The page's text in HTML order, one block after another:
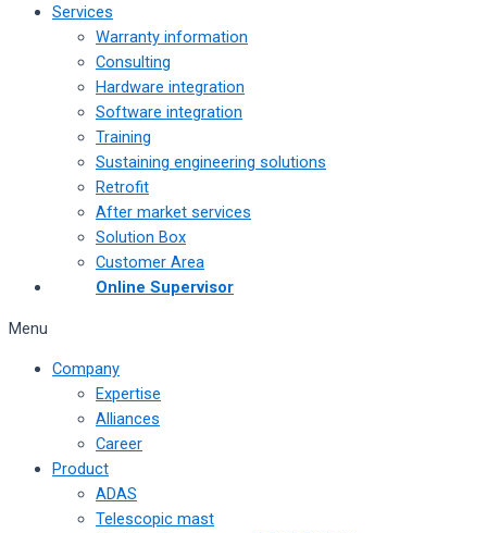
Services
Warranty information
Consulting
Hardware integration
Software integration
Training
Sustaining engineering solutions
Retrofit
After market services
Solution Box
Customer Area
Online Supervisor
Menu
Company
Expertise
Alliances
Career
Product
ADAS
Telescopic mast